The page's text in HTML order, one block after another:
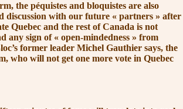
péquistes and bloquistes are also
discussion with our future« partners » after
Quebec and the rest of Canada is not
any sign of « open-mindedness » from
former leader Michel Gauthier says, the
who will not get one more vote in Quebec